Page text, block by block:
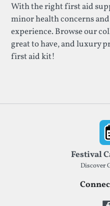
With the right first aid
minor health concerns
experience. Browse our
great to have, and luxury
first aid kit!
Festival
Discover